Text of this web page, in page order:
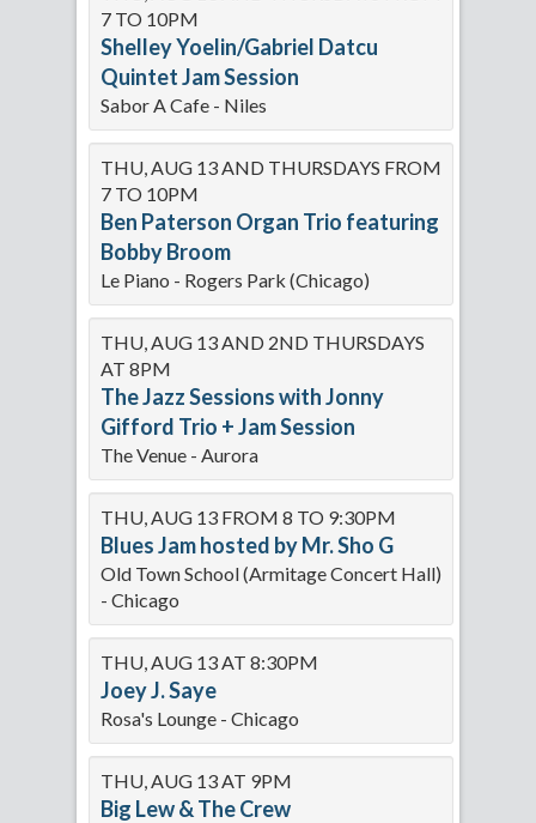
7 TO 10PM
Shelley Yoelin/Gabriel Datcu
Quintet Jam Session
Sabor A Cafe - Niles
THU, AUG 13 AND THURSDAYS FROM
7 TO 10PM
Ben Paterson Organ Trio featuring
Bobby Broom
Le Piano - Rogers Park (Chicago)
THU, AUG 13 AND 2ND THURSDAYS
AT 8PM
The Jazz Sessions with Jonny
Gifford Trio + Jam Session
The Venue - Aurora
THU, AUG 13 FROM 8 TO 9:30PM
Blues Jam hosted by Mr. Sho G
Old Town School (Armitage Concert Hall)
- Chicago
THU, AUG 13 AT 8:30PM
Joey J. Saye
Rosa's Lounge - Chicago
THU, AUG 13 AT 9PM
Big Lew & The Crew